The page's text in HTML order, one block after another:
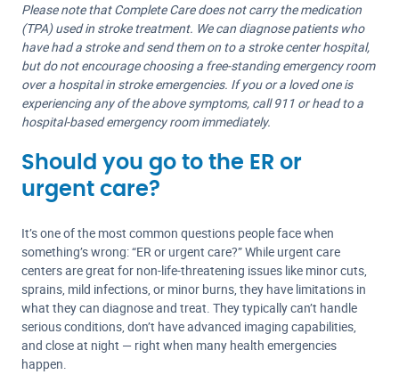
Please note that Complete Care does not carry the medication
(TPA) used in stroke treatment. We can diagnose patients who
have had a stroke and send them on to a stroke center hospital,
but do not encourage choosing a free-standing emergency room
over a hospital in stroke emergencies. If you or a loved one is
experiencing any of the above symptoms, call 911 or head to a
hospital-based emergency room immediately.
Should you go to the ER or
urgent care?
It’s one of the most common questions people face when
something’s wrong: “ER or urgent care?” While urgent care
centers are great for non-life-threatening issues like minor cuts,
sprains, mild infections, or minor burns, they have limitations in
what they can diagnose and treat. They typically can’t handle
serious conditions, don’t have advanced imaging capabilities,
and close at night — right when many health emergencies
happen.